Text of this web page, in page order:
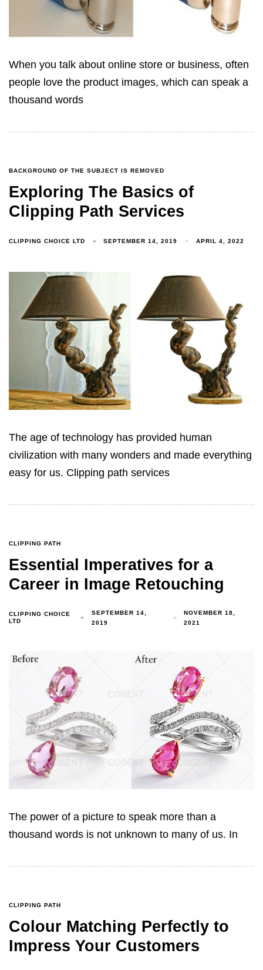
When you talk about online store or business, often
people love the product images, which can speak a
thousand words
BACKGROUND OF THE SUBJECT IS REMOVED
Exploring The Basics of
Clipping Path Services
CLIPPING CHOICE LTD SEPTEMBER 14, 2019 APRIL 4, 2022
The age of technology has provided human
civilization with many wonders ‍and made everything
easy for us. Clipping path services
CLIPPING PATH
Essential Imperatives for a
Career in Image Retouching
CLIPPING CHOICE
LTD
SEPTEMBER 14,
2019
NOVEMBER 18,
2021
The power of a picture to speak more than a
thousand words is not unknown to many of us. In
CLIPPING PATH
Colour Matching Perfectly to
Impress Your Customers